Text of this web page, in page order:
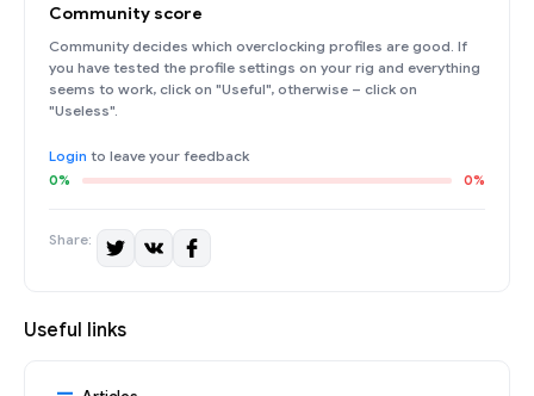
Community score
Community decides which overclocking profiles are good. If
you have tested the profile settings on your rig and everything
seems to work, click on "Useful", otherwise – click on
"Useless".
Login to leave your feedback
0% 0%
Share:
Useful links